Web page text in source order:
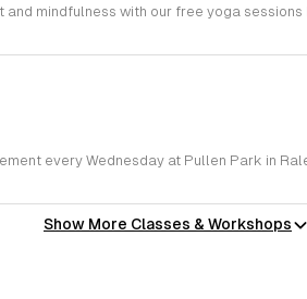
Show More Classes & Workshops